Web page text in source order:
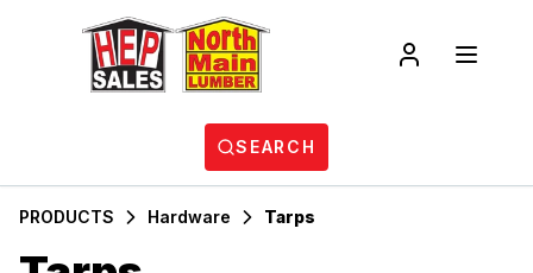
SEARCH
PRODUCTS Hardware Tarps